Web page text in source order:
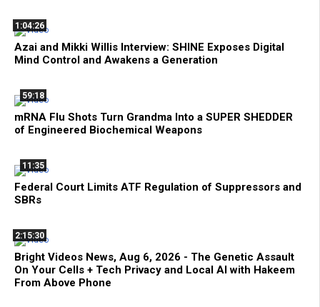
1:04:26
Azai and Mikki Willis Interview: SHINE Exposes Digital
Mind Control and Awakens a Generation
59:18
mRNA Flu Shots Turn Grandma Into a SUPER SHEDDER
of Engineered Biochemical Weapons
11:35
Federal Court Limits ATF Regulation of Suppressors and
SBRs
2:15:30
Bright Videos News, Aug 6, 2026 - The Genetic Assault
On Your Cells + Tech Privacy and Local AI with Hakeem
From Above Phone